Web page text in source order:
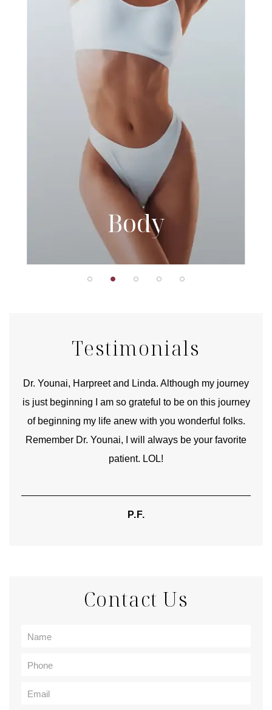
Body
Testimonials
Dr. Younai, Harpreet and Linda. Although my journey
is just beginning I am so grateful to be on this journey
of beginning my life anew with you wonderful folks.
Remember Dr. Younai, I will always be your favorite
patient. LOL!
P.F.
Contact Us